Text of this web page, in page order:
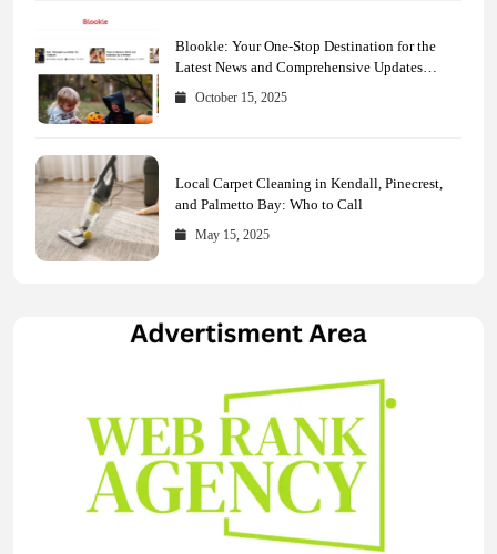
Blookle: Your One-Stop Destination for the
Latest News and Comprehensive Updates
Across Every Major Field
October 15, 2025
Local Carpet Cleaning in Kendall, Pinecrest,
and Palmetto Bay: Who to Call
May 15, 2025